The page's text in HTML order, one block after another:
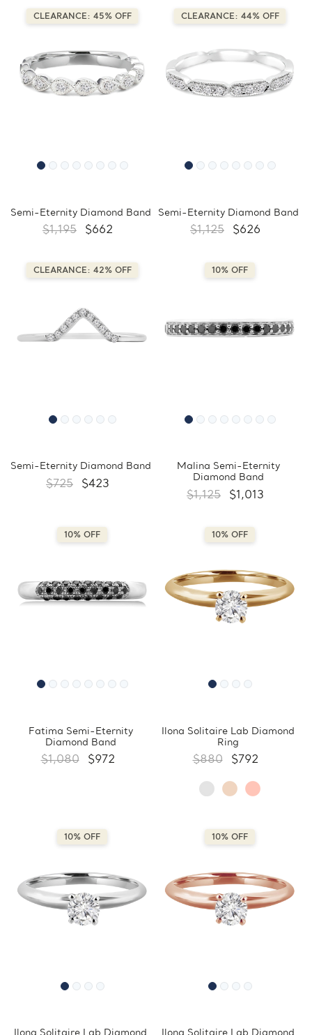
CLEARANCE: 45% OFF
Semi-Eternity Diamond Band
$1,195 $662
CLEARANCE: 44% OFF
Semi-Eternity Diamond Band
$1,125 $626
CLEARANCE: 42% OFF
Semi-Eternity Diamond Band
$725 $423
10% OFF
Malina Semi-Eternity
Diamond Band
$1,125 $1,013
10% OFF
Fatima Semi-Eternity
Diamond Band
$1,080 $972
10% OFF
Ilona Solitaire Lab Diamond
Ring
$880 $792
10% OFF 10% OFF